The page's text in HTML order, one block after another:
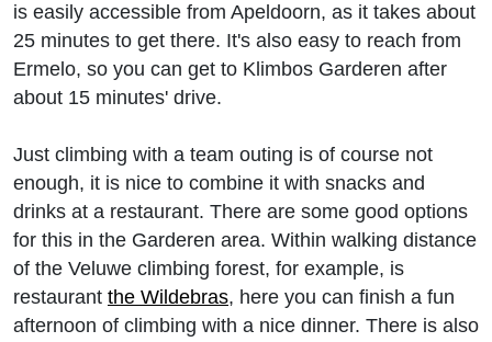
is easily accessible from Apeldoorn, as it takes about
25 minutes to get there. It's also easy to reach from
Ermelo, so you can get to Klimbos Garderen after
about 15 minutes' drive.
Just climbing with a team outing is of course not
enough, it is nice to combine it with snacks and
drinks at a restaurant. There are some good options
for this in the Garderen area. Within walking distance
of the Veluwe climbing forest, for example, is
restaurant the Wildebras, here you can finish a fun
afternoon of climbing with a nice dinner. There is also